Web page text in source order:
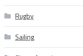
Rugby
Sailing